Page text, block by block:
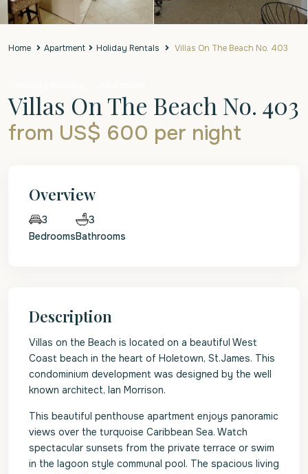
Home Apartment Holiday Rentals Villas On The Beach No. 403
Villas On The Beach No. 403
from US$ 600 per night
Overview
3
Bedrooms
3
Bathrooms
Description
Villas on the Beach is located on a beautiful West
Coast beach in the heart of Holetown, St.James. This
condominium development was designed by the well
known architect, Ian Morrison.
This beautiful penthouse apartment enjoys panoramic
views over the turquoise Caribbean Sea. Watch
spectacular sunsets from the private terrace or swim
in the lagoon style communal pool. The spacious living